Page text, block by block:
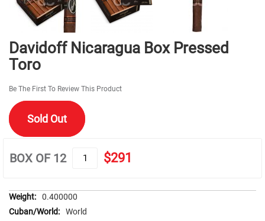
Davidoff Nicaragua Box Pressed
Toro
Be The First To Review This Product
BOX OF 12 $291
More
Information
0.400000
World
Sold Out
to
the
of
images
gallery